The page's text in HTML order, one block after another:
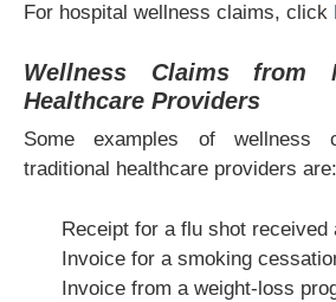
For hospital wellness claims, click
Wellness Claims from
Healthcare Providers
Some examples of wellness
traditional healthcare providers are:
Receipt for a flu shot received
Invoice for a smoking
Invoice from a weight-loss